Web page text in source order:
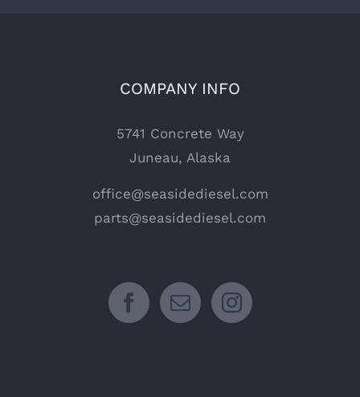
COMPANY INFO
5741 Concrete Way
Juneau, Alaska
office@seasidediesel.com
parts@seasidediesel.com